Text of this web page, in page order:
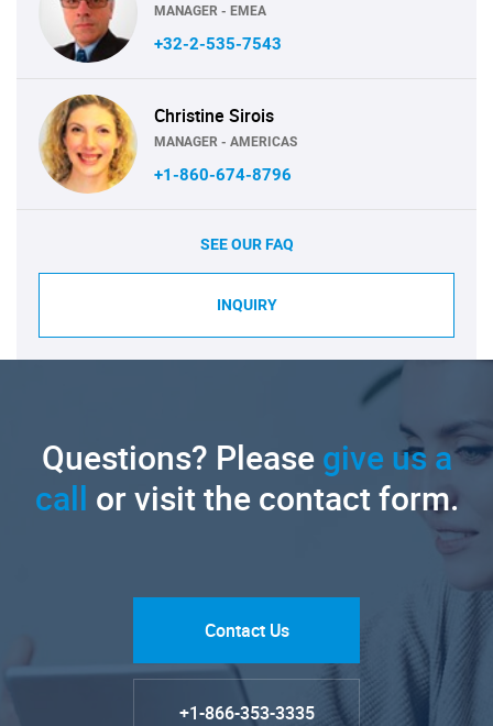
MANAGER - EMEA
+32-2-535-7543
Christine Sirois
MANAGER - AMERICAS
+1-860-674-8796
SEE OUR FAQ
INQUIRY
Questions? Pleasegive us a
call or visit the contact form.
Contact Us
+1-866-353-3335